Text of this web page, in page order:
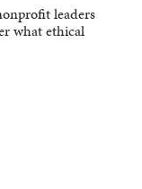
leaders
what ethical